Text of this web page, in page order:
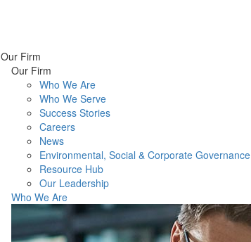
Our Firm
Our Firm
Who We Are
Who We Serve
Success Stories
Careers
News
Environmental, Social & Corporate Governance
Resource Hub
Our Leadership
Who We Are